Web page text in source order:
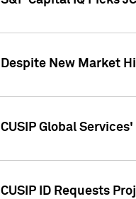
Despite New Market
CUSIP Global
CUSIP ID Requests